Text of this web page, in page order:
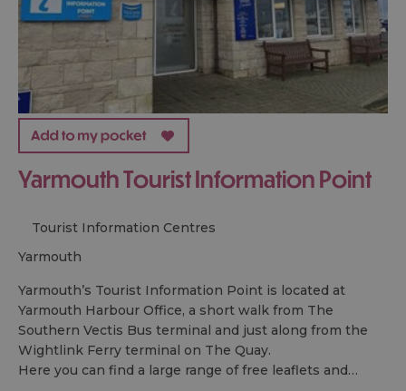
Yarmouth Tourist Information Point
Tourist Information Centres
yarmouth
Yarmouth’s Tourist Information Point is located at
Yarmouth Harbour Office, a short walk from The
Southern Vectis Bus terminal and just along from the
Wightlink Ferry terminal on The Quay.
Here you can find a large range of free leaflets and…